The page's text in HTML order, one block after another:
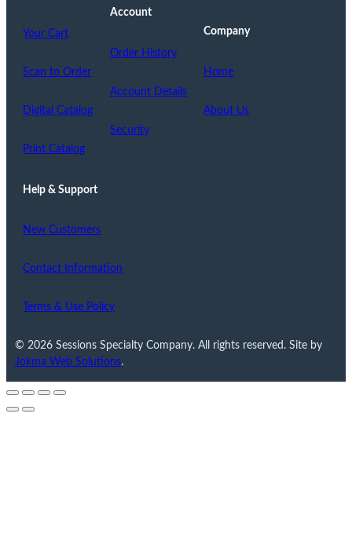
Your Cart
Scan to Order
Digital Catalog
Print Catalog
Account
Order History
Account Details
Security
Company
Home
About Us
Help & Support
New Customers
Contact Information
Terms & Use Policy
© 2026 Sessions Specialty Company. All rights reserved. Site by
Jokma Web Solutions.